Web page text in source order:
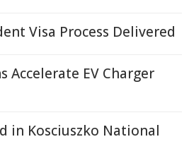
Visa Process Delivered
Accelerate EV Charger
in Kosciuszko National